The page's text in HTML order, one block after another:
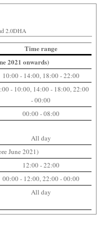
2.0DHA
Time range
2021 onwards)
10:00 - 14:00, 18:00 - 22:00
- 10:00, 14:00 - 18:00, 22:00
- 00:00
00:00 - 08:00
All day
June 2021)
12:00 - 22:00
00:00 - 12:00, 22:00 - 00:00
All day